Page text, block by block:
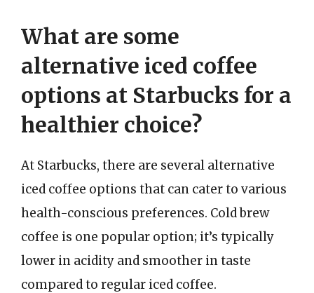
What are some
alternative iced coffee
options at Starbucks for a
healthier choice?
At Starbucks, there are several alternative
iced coffee options that can cater to various
health-conscious preferences. Cold brew
coffee is one popular option; it’s typically
lower in acidity and smoother in taste
compared to regular iced coffee.